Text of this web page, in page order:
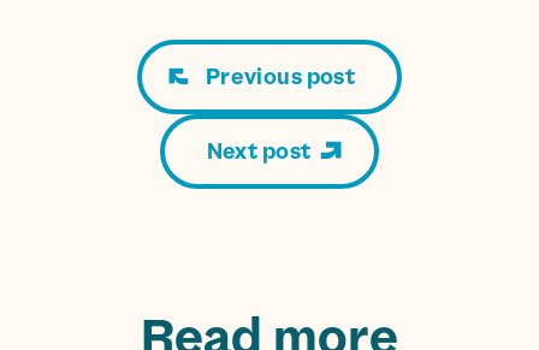
Previous post
Next post
Read more